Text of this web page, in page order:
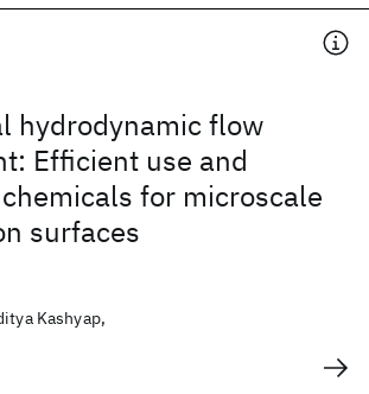
hydrodynamic flow
Efficient use and
for microscale
surfaces
Kashyap,